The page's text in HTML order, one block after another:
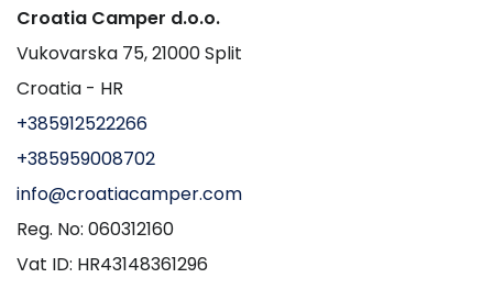
Croatia Camper d.o.o.
Vukovarska 75, 21000 Split
Croatia - HR
+385912522266
+385959008702
info@croatiacamper.com
Reg. No: 060312160
Vat ID: HR43148361296